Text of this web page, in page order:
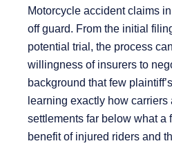
Motorcycle accident claims
off guard. From the initial
potential trial, the process
willingness of insurers to
background that few
learning exactly how
settlements far below what
benefit of injured riders and